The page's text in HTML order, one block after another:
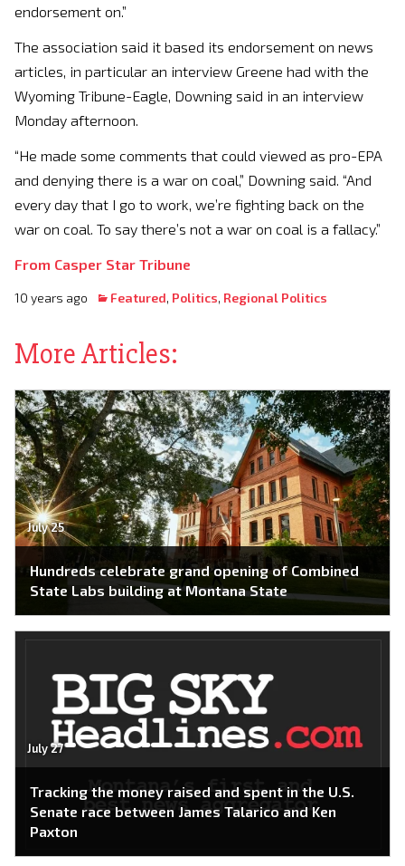
endorsement on.”
The association said it based its endorsement on news
articles, in particular an interview Greene had with the
Wyoming Tribune-Eagle, Downing said in an interview
Monday afternoon.
“He made some comments that could viewed as pro-EPA
and denying there is a war on coal,” Downing said. “And
every day that I go to work, we’re fighting back on the
war on coal. To say there’s not a war on coal is a fallacy.”
From Casper Star Tribune
10 years ago Featured, Politics, Regional Politics
More Articles:
July 25
Hundreds celebrate grand opening of Combined
State Labs building at Montana State
July 27
Tracking the money raised and spent in the U.S.
Senate race between James Talarico and Ken
Paxton